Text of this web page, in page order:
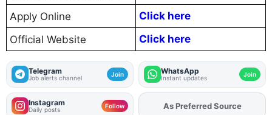
Apply Online
Click here
Official Website
Click here
Telegram
Job alerts channel Join WhatsApp
Instant updates Join
Instagram
Daily posts Follow As Preferred Source